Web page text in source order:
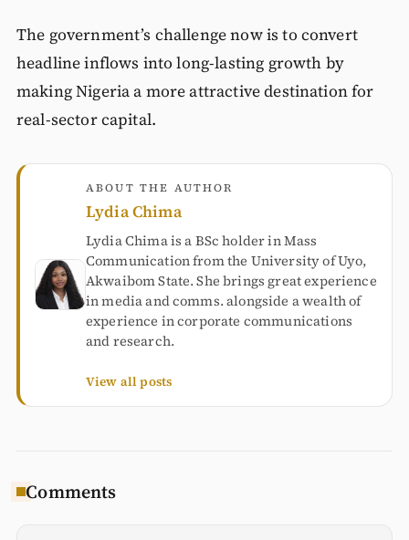
The government’s challenge now is to convert
headline inflows into long-lasting growth by
making Nigeria a more attractive destination for
real-sector capital.
ABOUT THE AUTHOR
Lydia Chima
Lydia Chima is a BSc holder in Mass
Communication from the University of Uyo,
Akwaibom State. She brings great experience
in media and comms. alongside a wealth of
experience in corporate communications
and research.
View all posts
Comments